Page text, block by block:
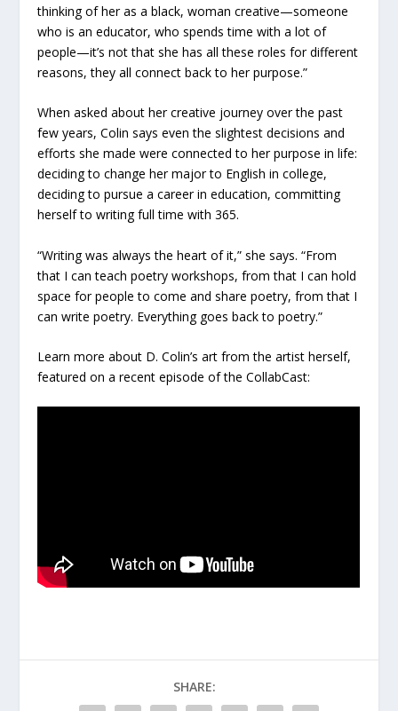
thinking of her as a black, woman creative—someone
who is an educator, who spends time with a lot of
people—it’s not that she has all these roles for different
reasons, they all connect back to her purpose.”
When asked about her creative journey over the past
few years, Colin says even the slightest decisions and
efforts she made were connected to her purpose in life:
deciding to change her major to English in college,
deciding to pursue a career in education, committing
herself to writing full time with 365.
“Writing was always the heart of it,” she says. “From
that I can teach poetry workshops, from that I can hold
space for people to come and share poetry, from that I
can write poetry. Everything goes back to poetry.”
Learn more about D. Colin’s art from the artist herself,
featured on a recent episode of the CollabCast:
SHARE: